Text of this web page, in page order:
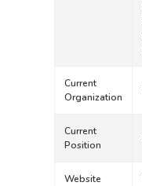
Current
Organization
Current
Position
Website